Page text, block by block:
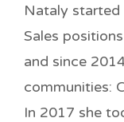
Nataly started
Sales
and since
communities:
In 2017 she